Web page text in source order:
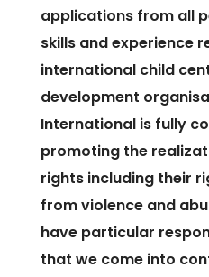
applications from all
skills and experience
international child
development
International is fully
promoting the
rights including their
from violence and
have particular
that we come into